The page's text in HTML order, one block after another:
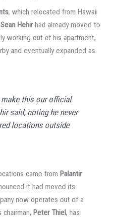
, which relocated from Hawaii
Sean Hehirhad already moved to
working out of his apartment,
and eventually expanded as
make this our official
said, noting he never
locations outside
came from Palantir
it had moved its
now operates out of a
Peter Thiel, has